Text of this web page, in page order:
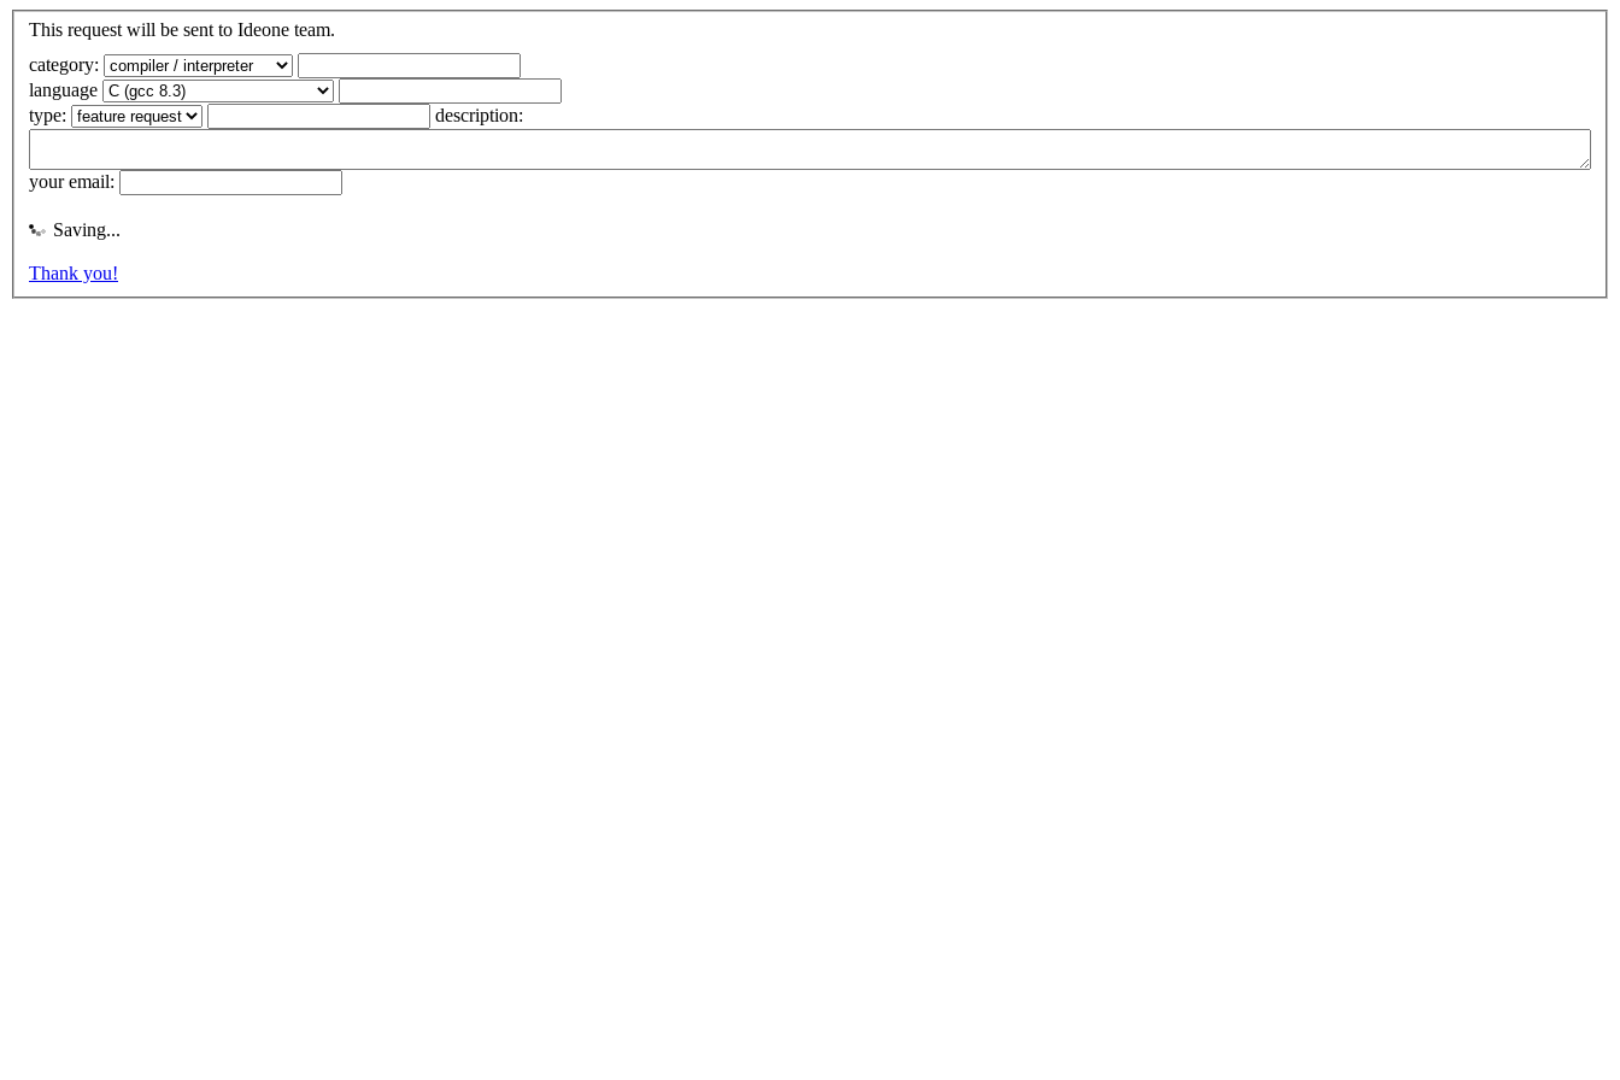
This request will be sent to Ideone team.
category:
language
type:
description:
your email:
Saving...
Thank you!